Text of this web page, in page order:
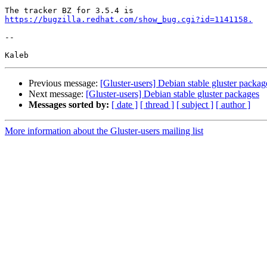
https://bugzilla.redhat.com/show_bug.cgi?id=1141158.
--
Previous message: [Gluster-users] Debian stable gluster
Next message: [Gluster-users] Debian stable gluster packages
Messages sorted by: [ date ] [ thread ] [ subject ] [ author ]
More information about the Gluster-users mailing list